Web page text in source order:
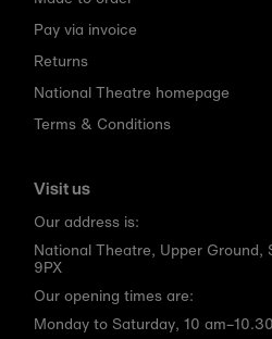
Pay via invoice
Returns
National Theatre homepage
Terms & Conditions
Visit us
Our address is:
National Theatre, Upper Ground,
9PX
Our opening times are:
Monday to Saturday, 10